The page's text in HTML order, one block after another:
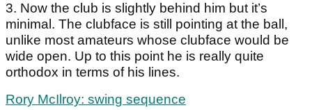
3. Now the club is slightly behind him but it’s
minimal. The clubface is still pointing at the ball,
unlike most amateurs whose clubface would be
wide open. Up to this point he is really quite
orthodox in terms of his lines.
Rory McIlroy: swing sequence